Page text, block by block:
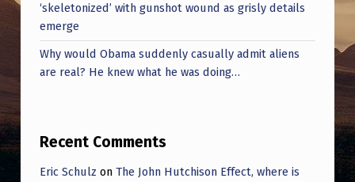
‘skeletonized’ with gunshot wound as grisly details
emerge
Why would Obama suddenly casually admit aliens
are real? He knew what he was doing…
Recent Comments
Eric Schulz on The John Hutchison Effect, where is